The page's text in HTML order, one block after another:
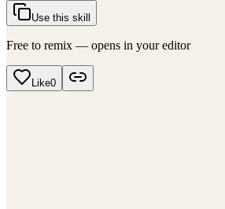
Use this skill
Free to remix — opens in your editor
Like0